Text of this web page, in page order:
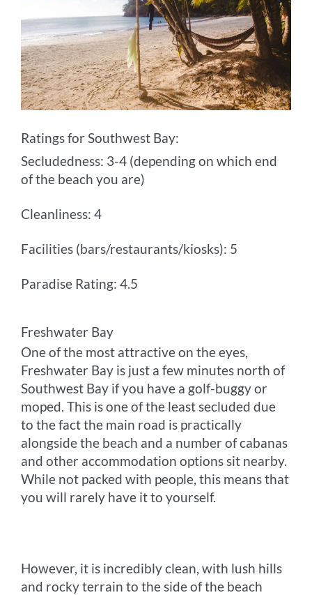
Ratings for Southwest Bay:
Secludedness: 3-4 (depending on which end
of the beach you are)
Cleanliness: 4
Facilities (bars/restaurants/kiosks): 5
Paradise Rating: 4.5
Freshwater Bay
One of the most attractive on the eyes,
Freshwater Bay is just a few minutes north of
Southwest Bay if you have a golf-buggy or
moped. This is one of the least secluded due
to the fact the main road is practically
alongside the beach and a number of cabanas
and other accommodation options sit nearby.
While not packed with people, this means that
you will rarely have it to yourself.
However, it is incredibly clean, with lush hills
and rocky terrain to the side of the beach